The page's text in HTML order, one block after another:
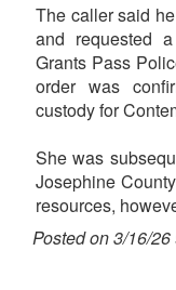
The caller said
and requested
Grants Pass
order was
custody for
She was
Josephine
resources,
Posted on 3/16/